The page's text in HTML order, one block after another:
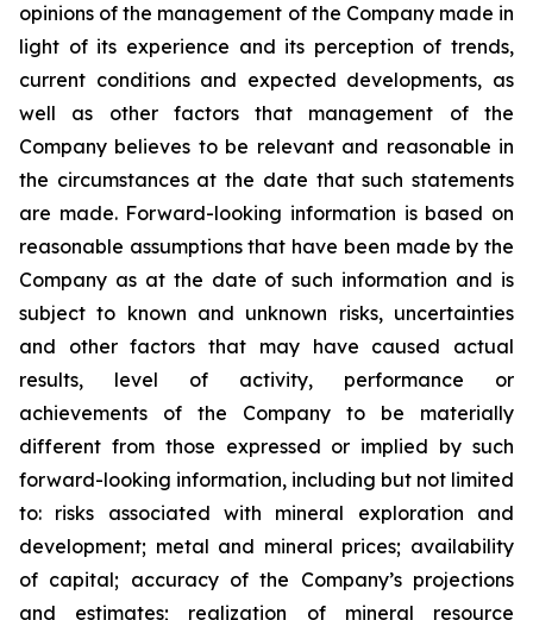
opinions of the management of the Company made in
light of its experience and its perception of trends,
current conditions and expected developments, as
well as other factors that management of the
Company believes to be relevant and reasonable in
the circumstances at the date that such statements
are made. Forward-looking information is based on
reasonable assumptions that have been made by the
Company as at the date of such information and is
subject to known and unknown risks, uncertainties
and other factors that may have caused actual
results, level of activity, performance or
achievements of the Company to be materially
different from those expressed or implied by such
forward-looking information, including but not limited
to: risks associated with mineral exploration and
development; metal and mineral prices; availability
of capital; accuracy of the Company’s projections
and estimates; realization of mineral resource